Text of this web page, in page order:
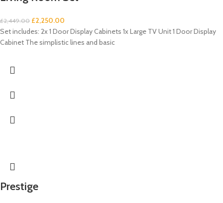
£2,449.00 £2,250.00
Set includes: 2x 1 Door Display Cabinets 1x Large TV Unit 1 Door Display
Cabinet The simplistic lines and basic
Prestige